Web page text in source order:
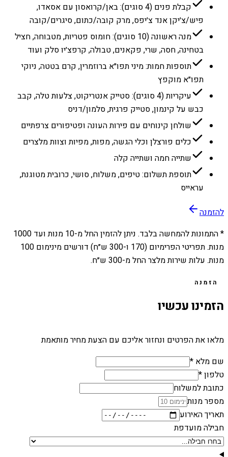
קבלת פנים (4 סוגים): באן/קרואסון עם אסאדו,
פיש/צ׳יקן אנד צ׳יפס, מרק קובה/כתום, סיגרים/קובה
מנה ראשונה (10 סוגים): חומוס פטריות, מטבוחה, חציל
בטחינה, חסה, שרי, פקאנים, טבולה, קרפצ׳יו סלק ועוד
תוספות חמות: מיני תפו״א ברוזמרין, קרם בטטה, ניוקי
תפו״א מוקפץ
עיקריות (4 סוגים): סטייק אנטריקוט, צלעות טלה, קבב
כבש על קינמון, סטייק פרגית, סלמון/דניס
שולחן קינוחים עם פירות העונה ופטיפורים צרפתיים
כלים פורצלן וכלי הגשה, מפות, מפיות וצוות מלצרים
שתייה חמה ושתייה קלה
תוספת תשלום: טיפים, משלוח, סושי, כרובית מטוגנת,
עראייס
להזמנה
* התמונות להמחשה בלבד. ניתן להזמין החל מ-10 מנות ועד 1000
מנות. תפריטי הפרימיום (170 ו-300 ש״ח) דורשים מינימום 100
מנות. עלות שירות מלצר החל מ-300 ש״ח.
הזמנה
הזמינו עכשיו
מלאו את הפרטים ונחזור אליכם עם הצעת מחיר מותאמת
שם מלא *
טלפון *
כתובת למשלוח
מספר מנות
תאריך האירוע
חבילה מועדפת